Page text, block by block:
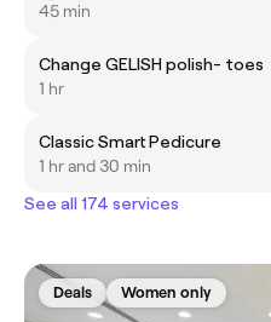
45 min
Change GELISH polish- toes
1 hr
Classic Smart Pedicure
1 hr and 30 min
See all 174 services
Deals Women only